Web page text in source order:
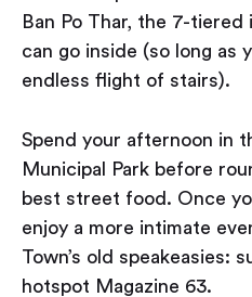
Ban Po Thar, the 7-tiered
can go inside (so long as
endless flight of stairs).
Spend your afternoon in
Municipal Park before
best street food. Once
enjoy a more intimate
Town’s old speakeasies:
hotspot Magazine 63.